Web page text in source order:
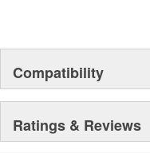
Compatibility
Ratings & Reviews